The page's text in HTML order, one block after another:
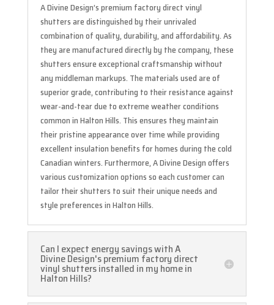
A Divine Design’s premium factory direct vinyl
shutters are distinguished by their unrivaled
combination of quality, durability, and affordability. As
they are manufactured directly by the company, these
shutters ensure exceptional craftsmanship without
any middleman markups. The materials used are of
superior grade, contributing to their resistance against
wear-and-tear due to extreme weather conditions
common in Halton Hills. This ensures they maintain
their pristine appearance over time while providing
excellent insulation benefits for homes during the cold
Canadian winters. Furthermore, A Divine Design offers
various customization options so each customer can
tailor their shutters to suit their unique needs and
style preferences in Halton Hills.
Can I expect energy savings with A
Divine Design's premium factory direct
vinyl shutters installed in my home in
Halton Hills?